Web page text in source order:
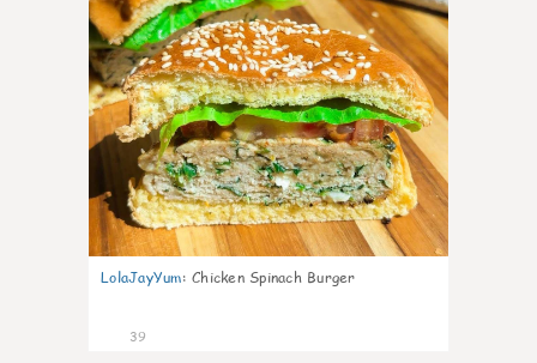
LolaJayYum: Chicken Spinach Burger
39